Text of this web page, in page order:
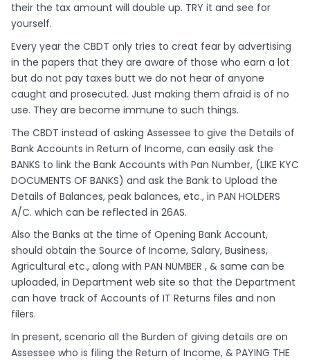
their the tax amount will double up. TRY it and see for
yourself.
Every year the CBDT only tries to creat fear by advertising
in the papers that they are aware of those who earn a lot
but do not pay taxes butt we do not hear of anyone
caught and prosecuted. Just making them afraid is of no
use. They are become immune to such things.
The CBDT instead of asking Assessee to give the Details of
Bank Accounts in Return of Income, can easily ask the
BANKS to link the Bank Accounts with Pan Number, (LIKE KYC
DOCUMENTS OF BANKS) and ask the Bank to Upload the
Details of Balances, peak balances, etc., in PAN HOLDERS
A/C. which can be reflected in 26AS.
Also the Banks at the time of Opening Bank Account,
should obtain the Source of Income, Salary, Business,
Agricultural etc., along with PAN NUMBER , & same can be
uploaded, in Department web site so that the Department
can have track of Accounts of IT Returns files and non
filers.
In present, scenario all the Burden of giving details are on
Assessee who is filing the Return of Income, & PAYING THE